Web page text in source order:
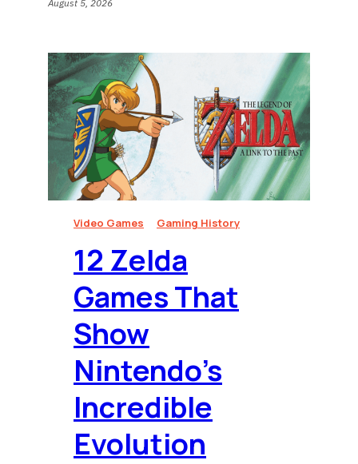
August 5, 2026
Video Games Gaming History
12 Zelda
Games That
Show
Nintendo’s
Incredible
Evolution